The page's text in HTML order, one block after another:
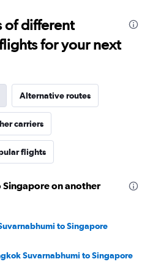
of different
for your next
Alternative routes
carriers
flights
Singapore on another
to Singapore
Suvarnabhumi to Singapore